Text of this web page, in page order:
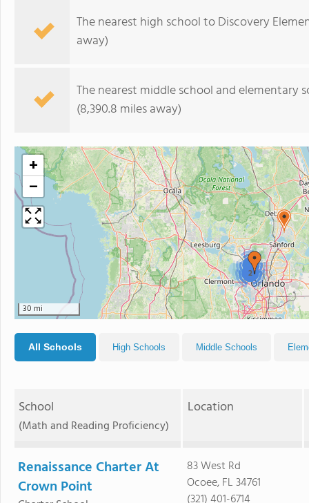
The nearest high school to Discovery
away)
The nearest middle school and elementary
(8,390.8 miles away)
2
2
+
−
30 mi
All Schools High Schools Middle Schools
School
(Math and Reading Proficiency)
Location
Renaissance Charter At
Crown Point
83 West Rd
Ocoee, FL 34761